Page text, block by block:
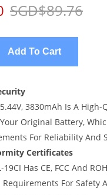
SGD$89.76
Add To Cart
3830mAh Is A High-
Original Battery,
For Reliability And
Certificates
Has CE, FCC And
For Safety